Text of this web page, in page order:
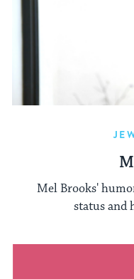
Mel Brooks'
status and